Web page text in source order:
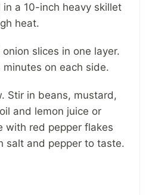
a 10-inch heavy skillet
heat.
slices in one layer.
on each side.
Stir in beans, mustard,
and lemon juice or
with red pepper flakes
salt and pepper to taste.